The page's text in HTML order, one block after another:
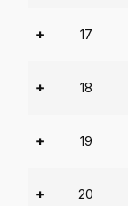
+ 17
+ 18
+ 19
+ 20